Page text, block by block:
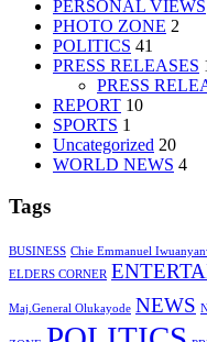
PERSONAL VIEWS
PHOTO ZONE 2
POLITICS 41
PRESS RELEASES
PRESS
REPORT 10
SPORTS 1
Uncategorized 20
WORLD NEWS 4
Tags
BUSINESS Chie Emmanuel
ELDERS CORNER
Maj.General Olukayode NEWS